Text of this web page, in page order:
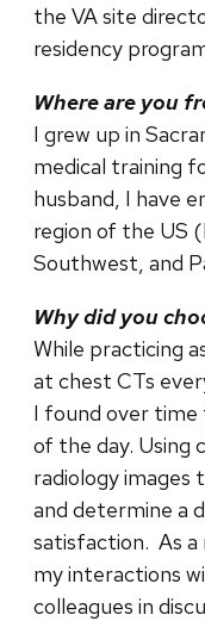
the VA site
residency
Where are you
I grew up in
medical training
husband, I have
region of the US
Southwest, and
Why did you
While practicing
at chest CTs
I found over
of the day. Using
radiology images
and determine a
satisfaction. As
my interactions
colleagues in